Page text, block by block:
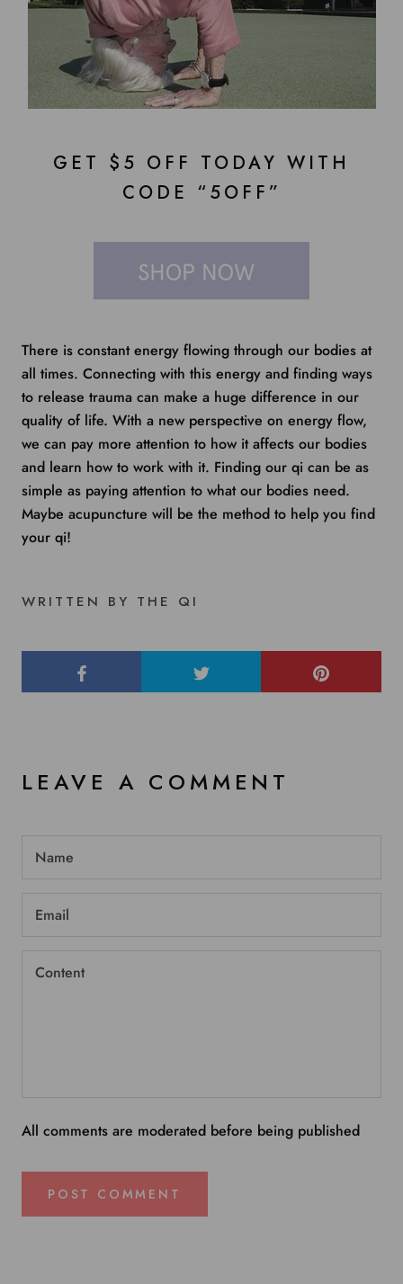
GET $5 OFF TODAY WITH
CODE “5OFF”
There is constant energy flowing through our bodies at
all times. Connecting with this energy and finding ways
to release trauma can make a huge difference in our
quality of life. With a new perspective on energy flow,
we can pay more attention to how it affects our bodies
and learn how to work with it. Finding our qi can be as
simple as paying attention to what our bodies need.
Maybe acupuncture will be the method to help you find
your qi!
WRITTEN BY THE QI
LEAVE A COMMENT
All comments are moderated before being published
POST COMMENT